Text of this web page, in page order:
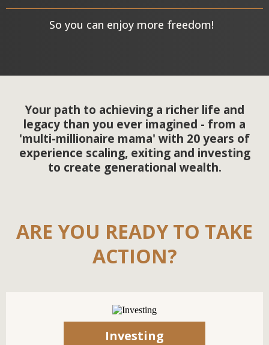
So you can enjoy more freedom!
Your path to achieving a richer life and
legacy than you ever imagined - from a
'multi-millionaire mama' with 20 years of
experience scaling, exiting and investing
to create generational wealth.
ARE YOU READY TO TAKE
ACTION?
Investing